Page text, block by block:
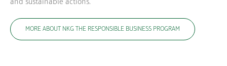
and sustainable actions.
MORE ABOUT NKG THE RESPONSIBLE BUSINESS PROGRAM